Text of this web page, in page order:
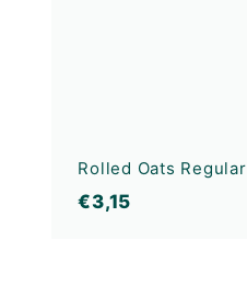
Rolled Oats Regular
€3,15